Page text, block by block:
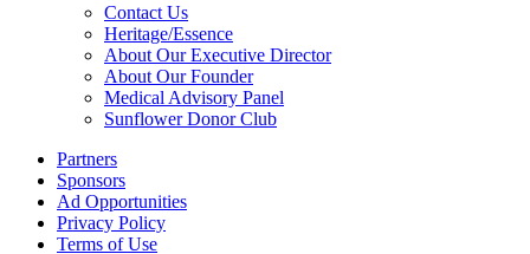
Contact Us
Heritage/Essence
About Our Executive Director
About Our Founder
Medical Advisory Panel
Sunflower Donor Club
Partners
Sponsors
Ad Opportunities
Privacy Policy
Terms of Use